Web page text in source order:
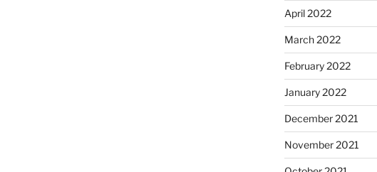
April 2022
March 2022
February 2022
January 2022
December 2021
November 2021